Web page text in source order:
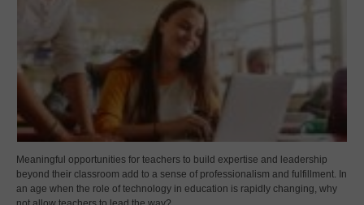
Meaningful opportunities for teachers to build expertise and leadership
beyond their classroom add to a sense of professionalism and fulfillment. In
an age when the role of technology in education is rapidly changing, why